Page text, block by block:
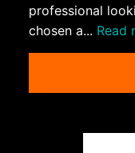
professional
chosen a... Read